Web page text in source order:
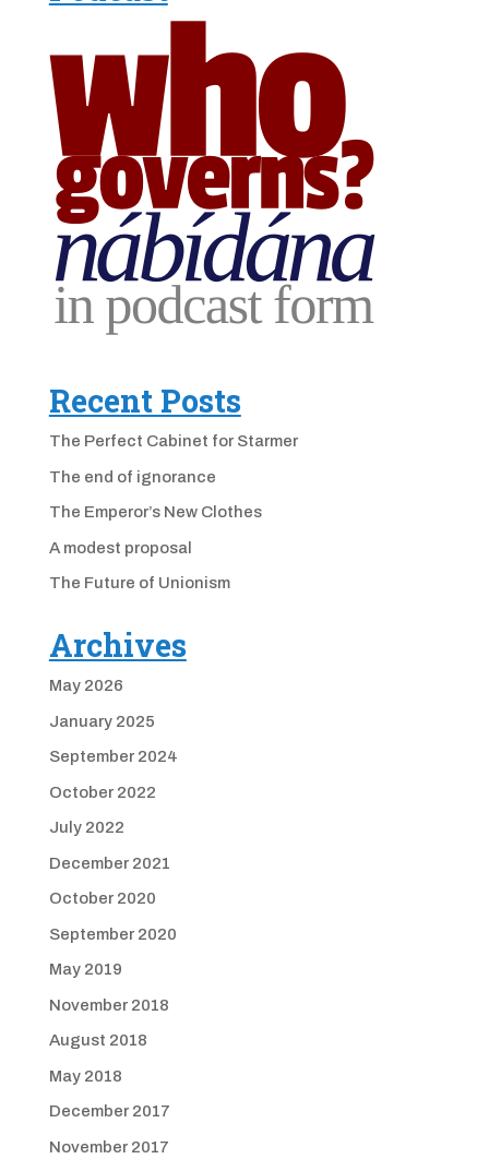
Recent Posts
The Perfect Cabinet for Starmer
The end of ignorance
The Emperor’s New Clothes
A modest proposal
The Future of Unionism
Archives
May 2026
January 2025
September 2024
October 2022
July 2022
December 2021
October 2020
September 2020
May 2019
November 2018
August 2018
May 2018
December 2017
November 2017